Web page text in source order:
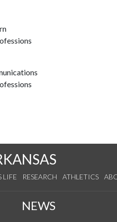
LIFE RESEARCH ATHLETICS
NEWS